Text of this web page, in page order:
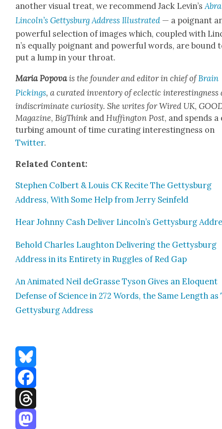
anoth­er visu­al treat, we rec­om­mend Jack Lev­in’s
Lin­col­n’s Get­tys­burg Address Illus­trat­ed — a poignant
pow­er­ful selec­tion of images which, cou­pled with
n’s equal­ly poignant and pow­er­ful words, are bound
put a lump in your throat.
Maria Popo­vais the founder and edi­tor in chief ofBrain
Pick­ings, a curat­ed inven­to­ry of eclec­tic inter­est­ing­ness
indis­crim­i­nate curios­i­ty. She writes forWired UK,
Mag­a­zine,Big­Think andHuff­in­g­ton Post, and spends
turb­ing amount of time curat­ing inter­est­ing­ness on
Twit­ter.
Relat­ed Con­tent:
Stephen Col­bert & Louis CK Recite The Get­tys­burg
Address, With Some Help from Jer­ry Sein­feld
Hear John­ny Cash Deliv­er Lincoln’s Get­tys­burg
Behold Charles Laughton Deliv­er­ing the Get­tys­burg
Address in its Entire­ty in Rug­gles of Red Gap
An Ani­mat­ed Neil deGrasse Tyson Gives an Elo­quent
Defense of Sci­ence in 272 Words, the Same Length as
Get­tys­burg Address
Bluesky
Facebook
Threads